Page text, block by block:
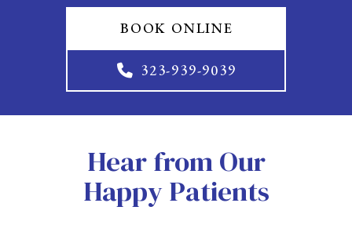
BOOK ONLINE
323-939-9039
Hear from Our
Happy Patients